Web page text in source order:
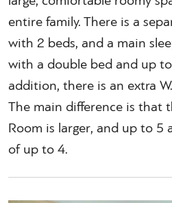
entire family. There is a
with 2 beds, and a main
with a double bed and up
addition, there is an extra
The main difference is that
Room is larger, and up to 5
of up to 4.